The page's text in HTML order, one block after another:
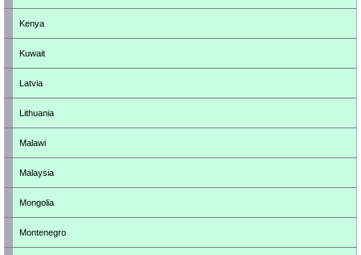
Kenya
Kuwait
Latvia
Lithuania
Malawi
Malaysia
Mongolia
Montenegro